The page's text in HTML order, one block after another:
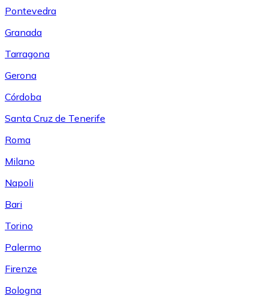
Pontevedra
Granada
Tarragona
Gerona
Córdoba
Santa Cruz de Tenerife
Roma
Milano
Napoli
Bari
Torino
Palermo
Firenze
Bologna